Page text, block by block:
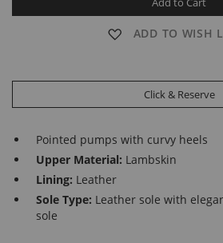
ADD TO WISH
Click & Reserve
Pointed pumps with curvy heels
Upper Material: Lambskin
Lining: Leather
Sole Type: Leather sole with
sole